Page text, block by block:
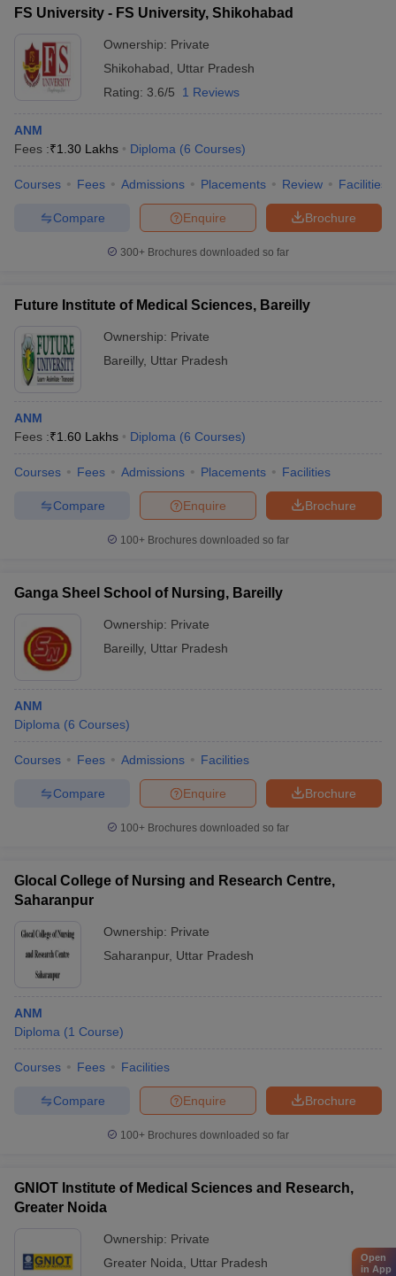
FS University - FS University, Shikohabad
Ownership: Private
Shikohabad
Uttar Pradesh
Rating: 3.6/5 1 Reviews
ANM
Fees :₹1.30 Lakhs Diploma (6 Courses)
Courses Fees Admissions Placements Review Facilities
Brochure
Enquire
Compare
300+ Brochures downloaded so far
Future Institute of Medical Sciences, Bareilly
Ownership: Private
Bareilly, Uttar Pradesh
ANM
Fees :₹1.60 Lakhs Diploma (6 Courses)
Courses Fees Admissions Placements Facilities
Brochure
Enquire
Compare
100+ Brochures downloaded so far
Ganga Sheel School of Nursing, Bareilly
Ownership: Private
Bareilly, Uttar Pradesh
ANM
Diploma (6 Courses)
Courses Fees Admissions Facilities
Brochure
Enquire
Compare
100+ Brochures downloaded so far
Glocal College of Nursing and Research Centre,
Saharanpur
Ownership: Private
Saharanpur, Uttar Pradesh
ANM
Diploma (1 Course)
Courses Fees Facilities
Brochure
Enquire
Compare
100+ Brochures downloaded so far
GNIOT Institute of Medical Sciences and Research,
Greater Noida
Ownership: Private
Greater Noida
Uttar Pradesh
Open
in App